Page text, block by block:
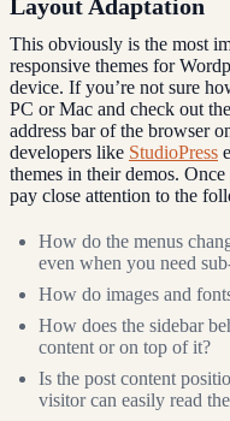
Layout Adaptation
This obviously is the most
responsive themes for
device. If you’re not sure
PC or Mac and check out
address bar of the browser
developers like StudioPress
themes in their demos.
pay close attention to the
How do the menus
even when you need
How do images and
How does the sidebar
content or on top of it?
Is the post content
visitor can easily read